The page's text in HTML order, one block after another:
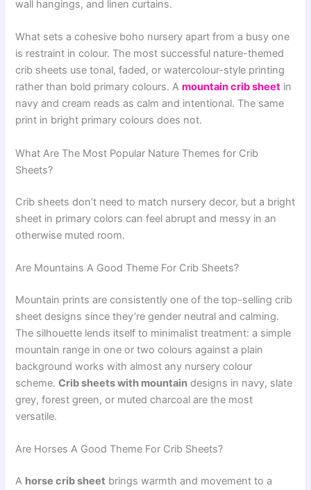
wall hangings, and linen curtains.
What sets a cohesive boho nursery apart from a busy one
is restraint in colour. The most successful nature-themed
crib sheets use tonal, faded, or watercolour-style printing
rather than bold primary colours. Amountain crib sheet in
navy and cream reads as calm and intentional. The same
print in bright primary colours does not.
What Are The Most Popular Nature Themes for Crib
Sheets?
Crib sheets don’t need to match nursery decor, but a bright
sheet in primary colors can feel abrupt and messy in an
otherwise muted room.
Are Mountains A Good Theme For Crib Sheets?
Mountain prints are consistently one of the top-selling crib
sheet designs since they’re gender neutral and calming.
The silhouette lends itself to minimalist treatment: a simple
mountain range in one or two colours against a plain
background works with almost any nursery colour
scheme.Crib sheets with mountain designs in navy, slate
grey, forest green, or muted charcoal are the most
versatile.
Are Horses A Good Theme For Crib Sheets?
A horse crib sheet brings warmth and movement to a